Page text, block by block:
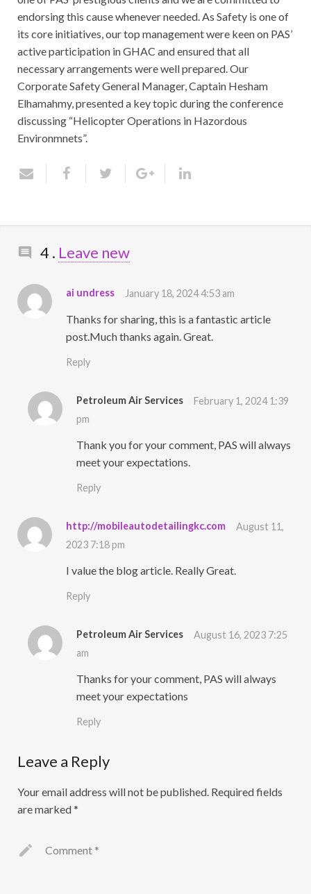
endorsing this cause whenever needed. As Safety is one of
its core initiatives, our top management were keen on PAS’
active participation in GHAC and ensured that all
necessary arrangements were well prepared. Our
Corporate Safety General Manager, Captain Hesham
Elhamahmy, presented a key topic during the conference
discussing “Helicopter Operations in Hazordous
Environmnets”.
4 Comments
. Leave new
ai undress January 18, 2024 4:53 am
Thanks for sharing, this is a fantastic article
post.Much thanks again. Great.
Reply
Petroleum Air Services
February 1, 2024 1:39
pm
Thank you for your comment, PAS will always
meet your expectations.
Reply
http://mobileautodetailingkc.com
August 11,
2023 7:18 pm
I value the blog article. Really Great.
Reply
Petroleum Air Services
August 16, 2023 7:25
am
Thanks for your comment, PAS will always
meet your expectations
Reply
Leave a Reply
Your email address will not be published. Required fields
are marked*
Comment *